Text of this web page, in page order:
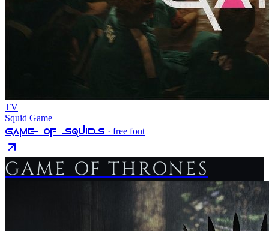
TV
Squid Game
Game Of Squids · free font
GAME OF THRONES